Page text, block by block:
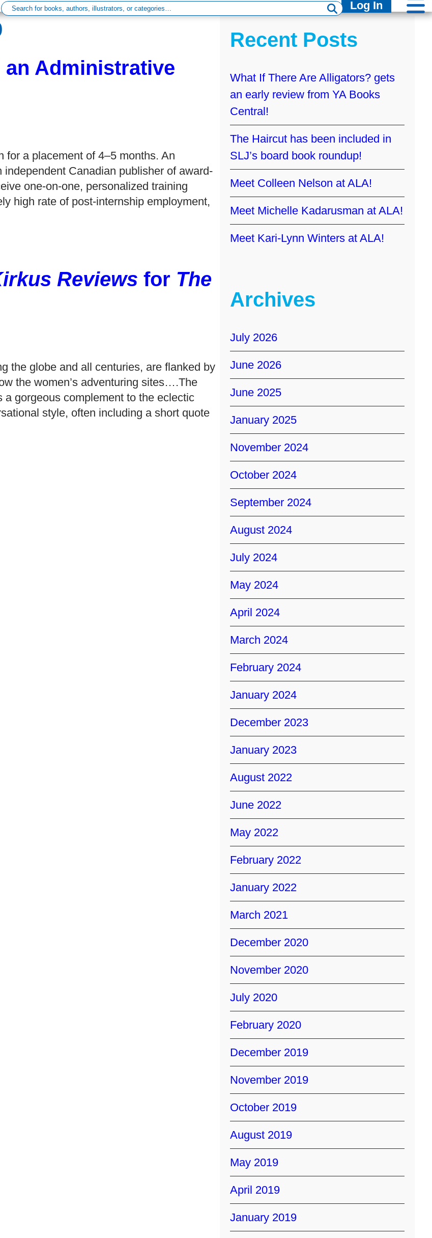
Log In
an Administrative
for a placement of 4–5 months. An
Canadian publisher of award-
one-on-one, personalized training
high rate of post-internship employment,
Reviews for The
the globe and all centuries, are flanked by
the women’s adventuring sites….The
gorgeous complement to the eclectic
style, often including a short quote
Recent Posts
What If There Are Alligators? gets
an early review from YA Books
Central!
The Haircut has been included in
SLJ’s board book roundup!
Meet Colleen Nelson at ALA!
Meet Michelle Kadarusman at ALA!
Meet Kari-Lynn Winters at ALA!
Archives
July 2026
June 2026
June 2025
January 2025
November 2024
October 2024
September 2024
August 2024
July 2024
May 2024
April 2024
March 2024
February 2024
January 2024
December 2023
January 2023
August 2022
June 2022
May 2022
February 2022
January 2022
March 2021
December 2020
November 2020
July 2020
February 2020
December 2019
November 2019
October 2019
August 2019
May 2019
April 2019
January 2019